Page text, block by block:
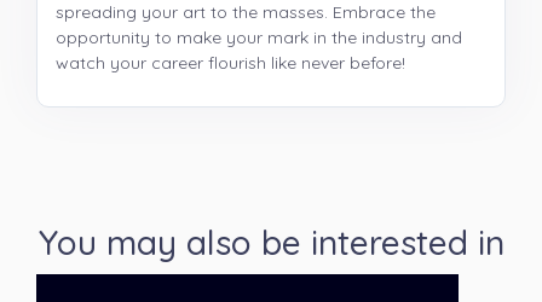
spreading your art to the masses. Embrace the
opportunity to make your mark in the industry and
watch your career flourish like never before!
You may also be interested in